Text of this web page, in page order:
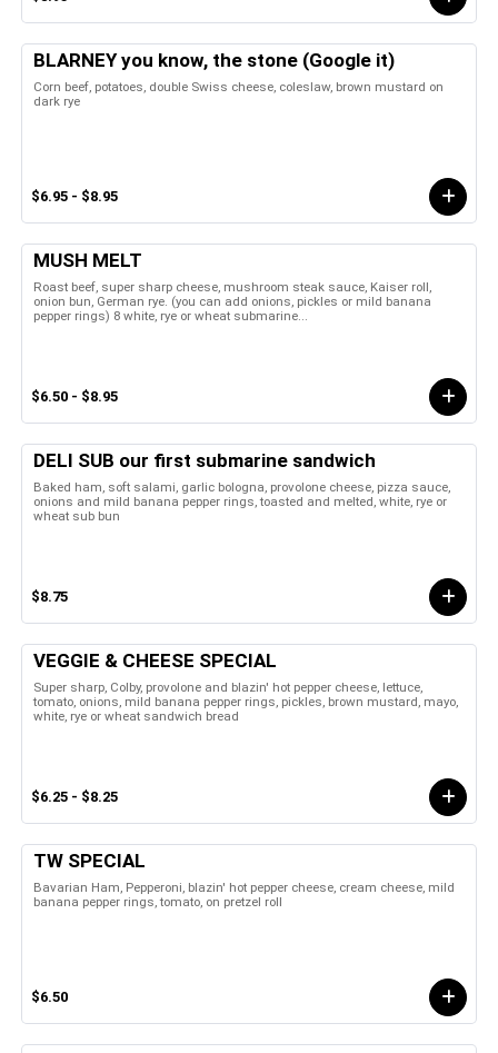
BLARNEY you know, the stone (Google it)
Corn beef, potatoes, double Swiss cheese, coleslaw, brown mustard on
dark rye
$6.95 - $8.95
MUSH MELT
Roast beef, super sharp cheese, mushroom steak sauce, Kaiser roll,
onion bun, German rye. (you can add onions, pickles or mild banana
pepper rings) 8 white, rye or wheat submarine...
$6.50 - $8.95
DELI SUB our first submarine sandwich
Baked ham, soft salami, garlic bologna, provolone cheese, pizza sauce,
onions and mild banana pepper rings, toasted and melted, white, rye or
wheat sub bun
$8.75
VEGGIE & CHEESE SPECIAL
Super sharp, Colby, provolone and blazin' hot pepper cheese, lettuce,
tomato, onions, mild banana pepper rings, pickles, brown mustard, mayo,
white, rye or wheat sandwich bread
$6.25 - $8.25
TW SPECIAL
Bavarian Ham, Pepperoni, blazin' hot pepper cheese, cream cheese, mild
banana pepper rings, tomato, on pretzel roll
$6.50